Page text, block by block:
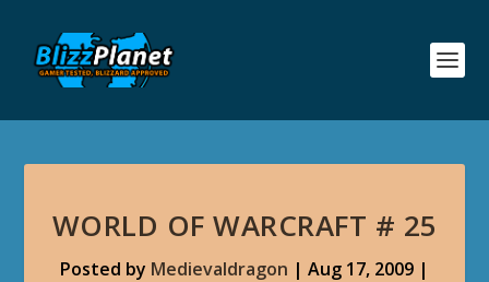
WORLD OF WARCRAFT # 25
Posted by Medievaldragon | Aug 17, 2009 |